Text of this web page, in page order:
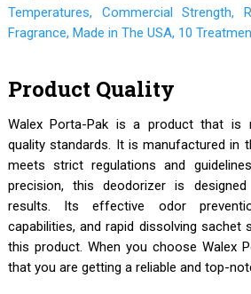
Product Quality
Walex Porta-Pak is a product that is
quality standards. It is manufactured in
meets strict regulations and
precision, this deodorizer is
results. Its effective odor
capabilities, and rapid dissolving
this product. When you choose Walex
that you are getting a reliable and top-